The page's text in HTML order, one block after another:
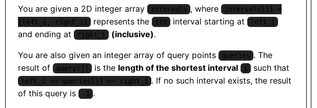
You are given a 2D integer array intervals , where
intervals[i] =
[left_i, right_i]
represents the ith interval starting at left_i
and ending at right_i (inclusive).
You are also given an integer array of query points queries . The
result of
query[j] is the length of the shortest interval i such that
left_i <= queries[j] <= right_i
. If no such interval exists, the result
of this query is
-1 .